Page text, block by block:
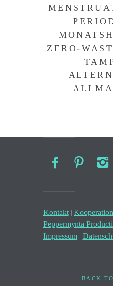
ZERO-
Kontakt|
Peppermynta
Impressum|
BACK